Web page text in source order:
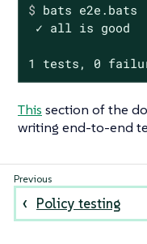
$ bats e2e.bats
✓ all is good
1 tests, 0
This section of the
writing end-to-end
Policy testing